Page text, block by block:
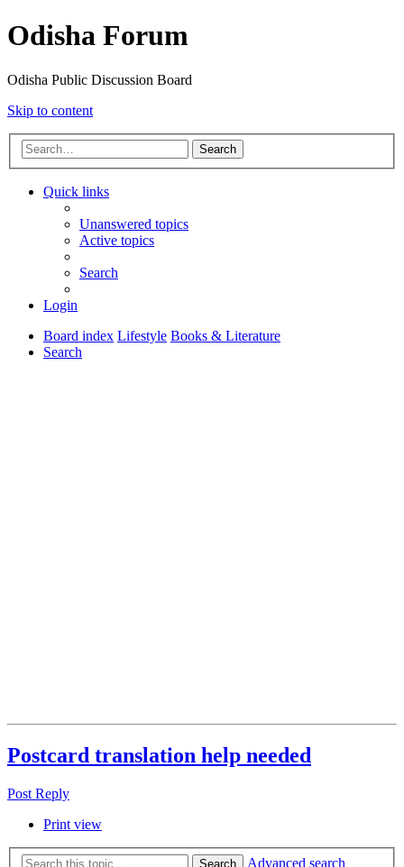
Odisha Forum
Odisha Public Discussion Board
Skip to content
Search
Quick links
Unanswered topics
Active topics
Search
Login
Board index Lifestyle Books & Literature
Search
Postcard translation help needed
Post Reply
Print view
Search
Advanced search